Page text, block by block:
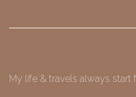
My life & travels always